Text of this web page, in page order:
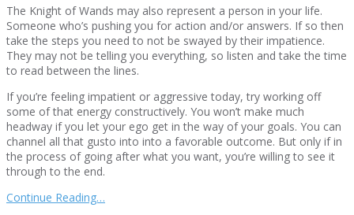
The Knight of Wands may also represent a person in your life.
Someone who’s pushing you for action and/or answers. If so then
take the steps you need to not be swayed by their impatience.
They may not be telling you everything, so listen and take the time
to read between the lines.
If you’re feeling impatient or aggressive today, try working off
some of that energy constructively. You won’t make much
headway if you let your ego get in the way of your goals. You can
channel all that gusto into into a favorable outcome. But only if in
the process of going after what you want, you’re willing to see it
through to the end.
Continue Reading…